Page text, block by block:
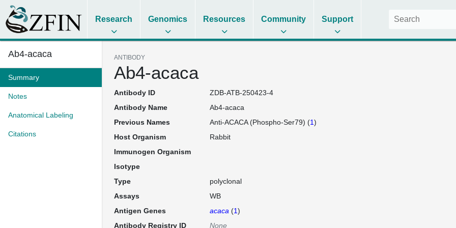
Research Genomics Resources Community Support
Ab4-acaca
Summary
Notes
Anatomical Labeling
Citations
ANTIBODY
Ab4-acaca
Antibody ID
ZDB-ATB-250423-4
Antibody Name
Ab4-acaca
Previous Names
Anti-ACACA (Phospho-Ser79) (1)
Host Organism
Rabbit
Immunogen Organism
Isotype
Type
polyclonal
Assays
WB
Antigen Genes
acaca (1)
Antibody Registry ID
None